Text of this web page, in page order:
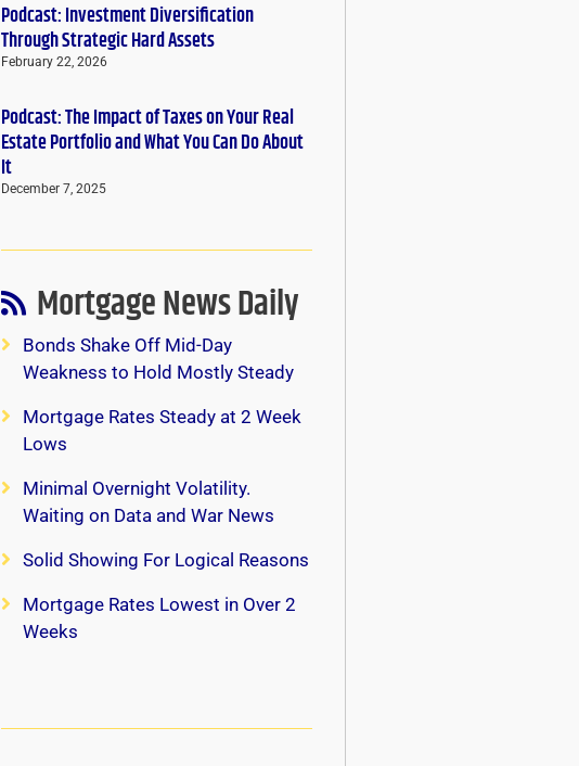
Podcast: Investment Diversification
Through Strategic Hard Assets
February 22, 2026
Podcast: The Impact of Taxes on Your Real
Estate Portfolio and What You Can Do About
It
December 7, 2025
Mortgage News Daily
Bonds Shake Off Mid-Day
Weakness to Hold Mostly Steady
Mortgage Rates Steady at 2 Week
Lows
Minimal Overnight Volatility.
Waiting on Data and War News
Solid Showing For Logical Reasons
Mortgage Rates Lowest in Over 2
Weeks